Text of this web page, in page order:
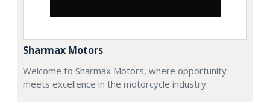
Sharmax Motors
Welcome to Sharmax Motors, where opportunity
meets excellence in the motorcycle industry.